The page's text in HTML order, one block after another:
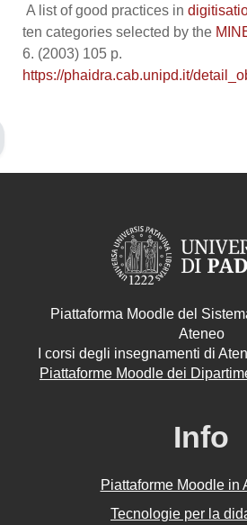
A list of good practices in
ten categories selected by the
6. (2003) 105 p.
https://phaidra.cab.unipd.it/
Piattaforma Moodle del
Ateneo
I corsi degli insegnamenti di
Piattaforme Moodle dei
Info
Piattaforme Moodle in
Tecnologie per la